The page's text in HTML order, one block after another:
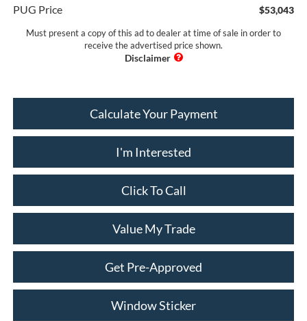
PUG Price $53,043
Must present a copy of this ad to dealer at time of sale in order to
receive the advertised price shown.
Calculate Your Payment
I'm Interested
Click To Call
Value My Trade
Get Pre-Approved
Window Sticker